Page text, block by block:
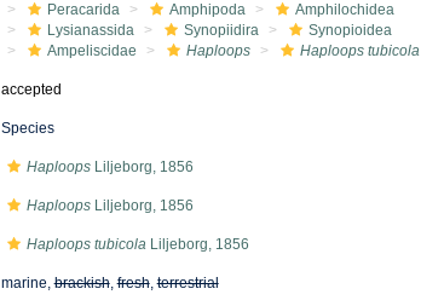
Peracarida
Amphipoda
Amphilochidea
Lysianassida
Synopiidira
Synopioidea
Ampeliscidae
Haploops Haploops tubicola
accepted
Species
HaploopsLiljeborg, 1856
HaploopsLiljeborg, 1856
Haploops tubicolaLiljeborg, 1856
marine,brackish,fresh,terrestrial